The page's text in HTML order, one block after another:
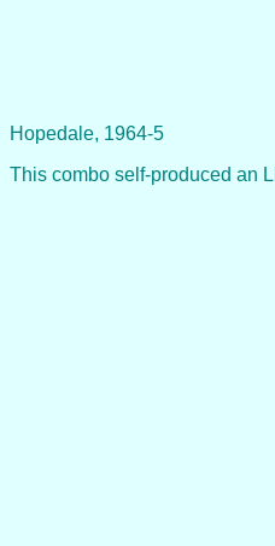
Hopedale, 1964-5
This combo self-produced an